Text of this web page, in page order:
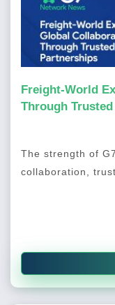
Freight-World
Through
The strength of
collaboration,